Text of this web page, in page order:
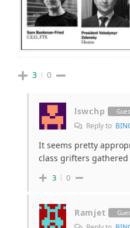
3 0
lswchp
Reply to
It seems pretty
class grifters gathered
3 0
Ramjet